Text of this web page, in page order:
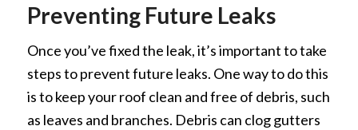
Preventing Future Leaks
Once you’ve fixed the leak, it’s important to take
steps to prevent future leaks. One way to do this
is to keep your roof clean and free of debris, such
as leaves and branches. Debris can clog gutters